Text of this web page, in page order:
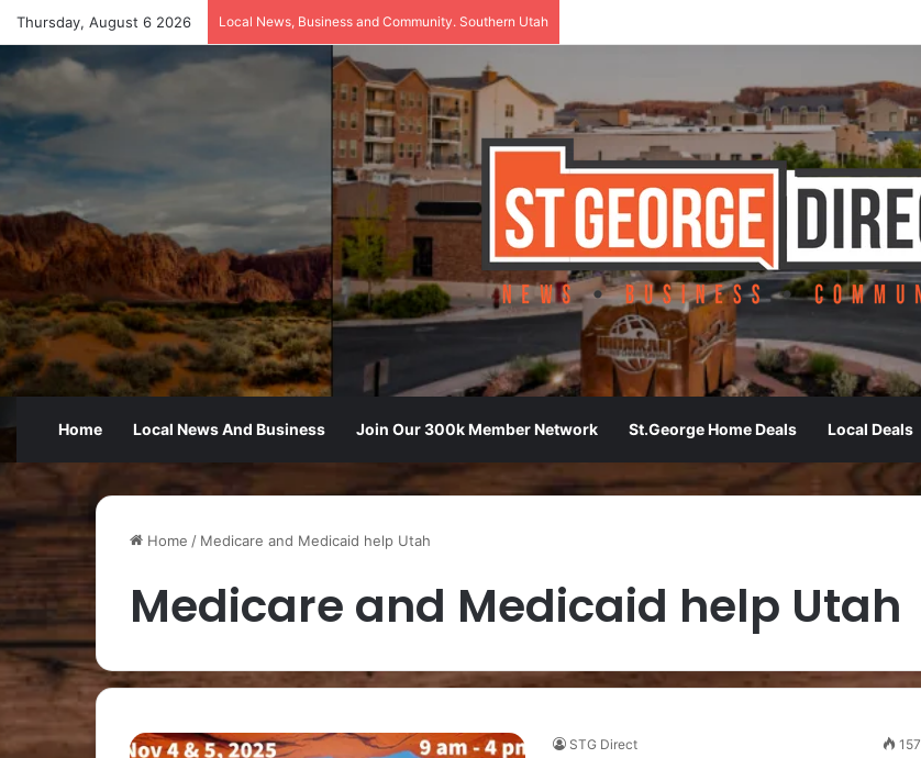
Thursday, August 6 2026 Local News, Business and Community. Southern Utah
Home Local News And Business Join Our 300k Member Network St.George Home Deals Local Deals
Home / Medicare and Medicaid help Utah
Medicare and Medicaid help Utah
STG Direct 157